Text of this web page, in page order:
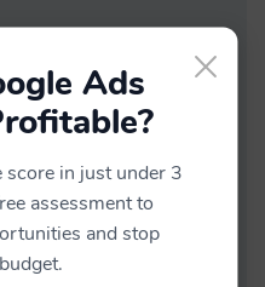
WEBSITE
×
Ads
in just under 3
assessment to
and stop